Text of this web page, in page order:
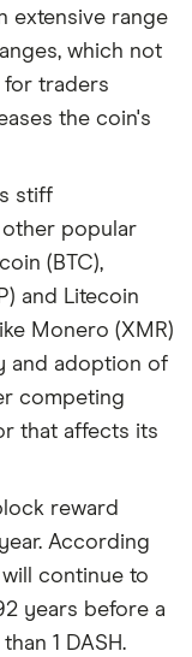
extensive range
which not
for traders
the coin's
stiff
popular
(BTC),
and Litecoin
Monero (XMR)
and adoption of
competing
that affects its
reward
According
will continue to
years before a
1 DASH.